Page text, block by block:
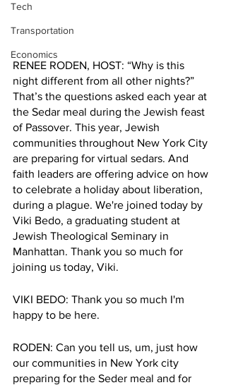
Tech
Transportation
Economics
RENEE RODEN, HOST: “Why is this
night different from all other nights?”
That’s the questions asked each year at
the Sedar meal during the Jewish feast
of Passover. This year, Jewish
communities throughout New York City
are preparing for virtual sedars. And
faith leaders are offering advice on how
to celebrate a holiday about liberation,
during a plague. We're joined today by
Viki Bedo, a graduating student at
Jewish Theological Seminary in
Manhattan. Thank you so much for
joining us today, Viki.
VIKI BEDO: Thank you so much I'm
happy to be here.
RODEN: Can you tell us, um, just how
our communities in New York city
preparing for the Seder meal and for